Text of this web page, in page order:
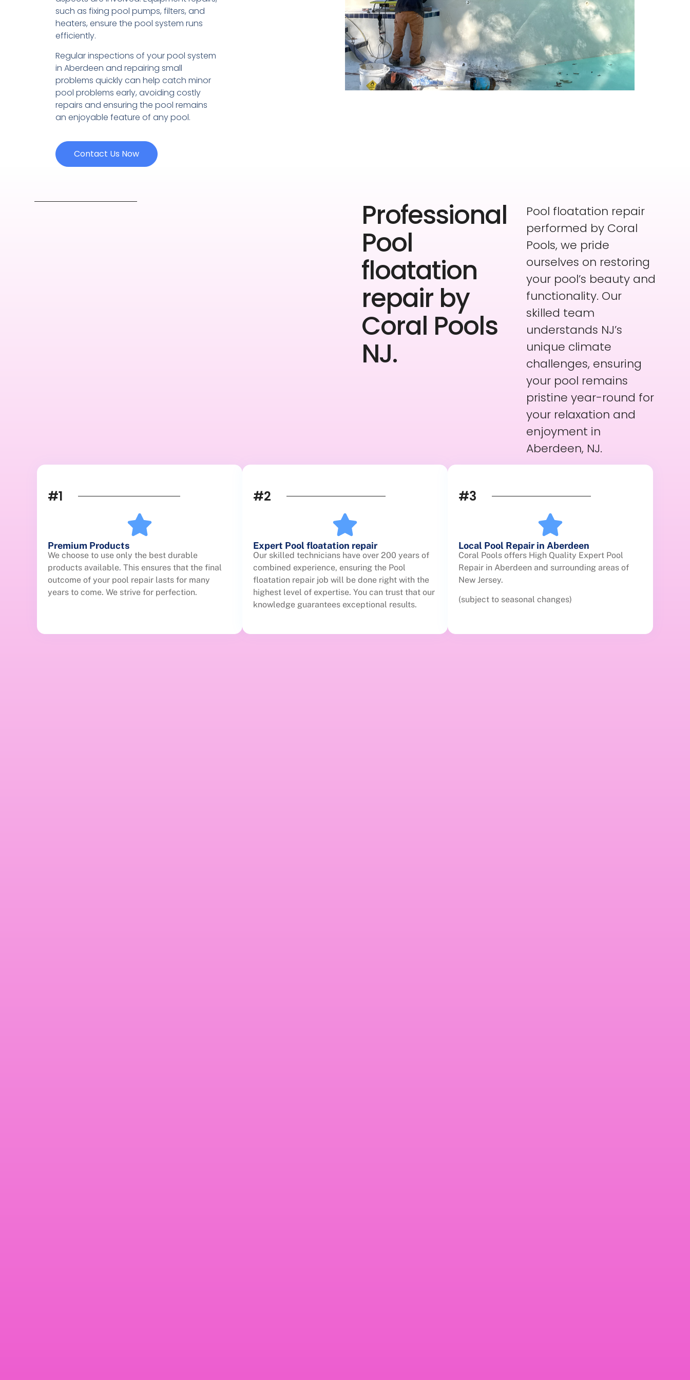
such as fixing pool pumps, filters, and
heaters, ensure the pool system runs
efficiently.
Regular inspections of your pool system
in Aberdeen and repairing small
problems quickly can help catch minor
pool problems early, avoiding costly
repairs and ensuring the pool remains
an enjoyable feature of any pool.
Contact Us Now
Professional
Pool
floatation
repair by
Coral Pools
NJ.
Pool floatation repair
performed by Coral
Pools, we pride
ourselves on restoring
your pool’s beauty and
functionality. Our
skilled team
understands NJ’s
unique climate
challenges, ensuring
your pool remains
pristine year-round for
your relaxation and
enjoyment in
Aberdeen, NJ.
#1
Premium Products
We choose to use only the best durable
products available. This ensures that the final
outcome of your pool repair lasts for many
years to come. We strive for perfection.
#2
Expert Pool floatation repair
Our skilled technicians have over 200 years of
combined experience, ensuring the Pool
floatation repair job will be done right with the
highest level of expertise. You can trust that our
knowledge guarantees exceptional results.
#3
Local Pool Repair in Aberdeen
Coral Pools offers High Quality Expert Pool
Repair in Aberdeen and surrounding areas of
New Jersey.
(subject to seasonal changes)